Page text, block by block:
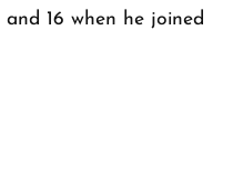
and 16 when he joined